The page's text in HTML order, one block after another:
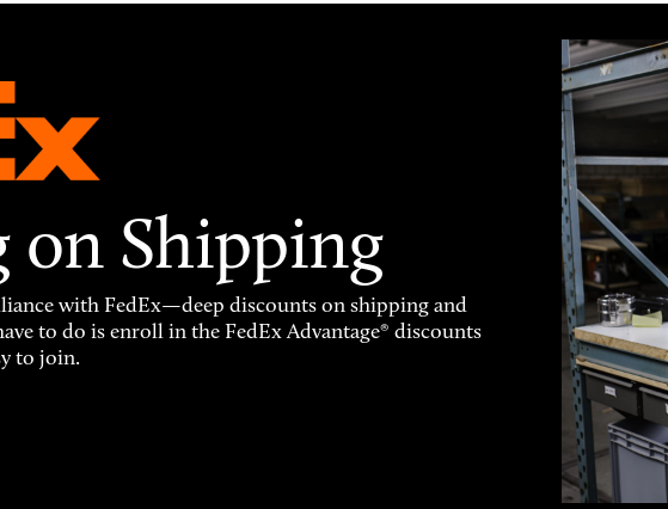
on Shipping
with FedEx—deep discounts on shipping and
to do is enroll in the FedEx Advantage® discounts
to join.